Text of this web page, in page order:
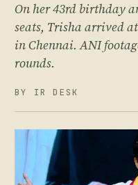
On her 43rd birthday
seats, Trisha arrived
in Chennai. ANI
rounds.
BY IR DESK